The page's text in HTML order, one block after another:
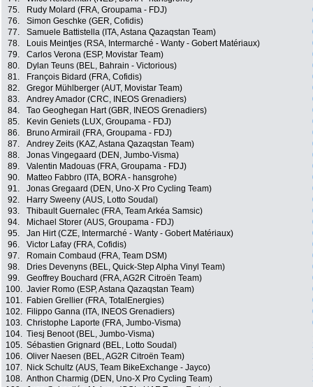
75.
Rudy Molard (FRA, Groupama - FDJ)
76.
Simon Geschke (GER, Cofidis)
77.
Samuele Battistella (ITA, Astana Qazaqstan Team)
78.
Louis Meintjes (RSA, Intermarché - Wanty - Gobert Matériaux)
79.
Carlos Verona (ESP, Movistar Team)
80.
Dylan Teuns (BEL, Bahrain - Victorious)
81.
François Bidard (FRA, Cofidis)
82.
Gregor Mühlberger (AUT, Movistar Team)
83.
Andrey Amador (CRC, INEOS Grenadiers)
84.
Tao Geoghegan Hart (GBR, INEOS Grenadiers)
85.
Kevin Geniets (LUX, Groupama - FDJ)
86.
Bruno Armirail (FRA, Groupama - FDJ)
87.
Andrey Zeits (KAZ, Astana Qazaqstan Team)
88.
Jonas Vingegaard (DEN, Jumbo-Visma)
89.
Valentin Madouas (FRA, Groupama - FDJ)
90.
Matteo Fabbro (ITA, BORA - hansgrohe)
91.
Jonas Gregaard (DEN, Uno-X Pro Cycling Team)
92.
Harry Sweeny (AUS, Lotto Soudal)
93.
Thibault Guernalec (FRA, Team Arkéa Samsic)
94.
Michael Storer (AUS, Groupama - FDJ)
95.
Jan Hirt (CZE, Intermarché - Wanty - Gobert Matériaux)
96.
Victor Lafay (FRA, Cofidis)
97.
Romain Combaud (FRA, Team DSM)
98.
Dries Devenyns (BEL, Quick-Step Alpha Vinyl Team)
99.
Geoffrey Bouchard (FRA, AG2R Citroën Team)
100. Javier Romo (ESP, Astana Qazaqstan Team)
101.
Fabien Grellier (FRA, TotalEnergies)
102.
Filippo Ganna (ITA, INEOS Grenadiers)
103. Christophe Laporte (FRA, Jumbo-Visma)
104. Tiesj Benoot (BEL, Jumbo-Visma)
105. Sébastien Grignard (BEL, Lotto Soudal)
106. Oliver Naesen (BEL, AG2R Citroën Team)
107.
Nick Schultz (AUS, Team BikeExchange - Jayco)
108. Anthon Charmig (DEN, Uno-X Pro Cycling Team)